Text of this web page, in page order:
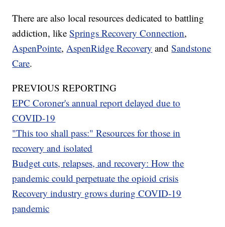
There are also local resources dedicated to battling
addiction, likeSprings Recovery Connection,
AspenPointe, AspenRidge Recovery andSandstone
Care.
PREVIOUS REPORTING
EPC Coroner's annual report delayed due to
COVID-19
"This too shall pass:" Resources for those in
recovery and isolated
Budget cuts, relapses, and recovery: How the
pandemic could perpetuate the opioid crisis
Recovery industry grows during COVID-19
pandemic